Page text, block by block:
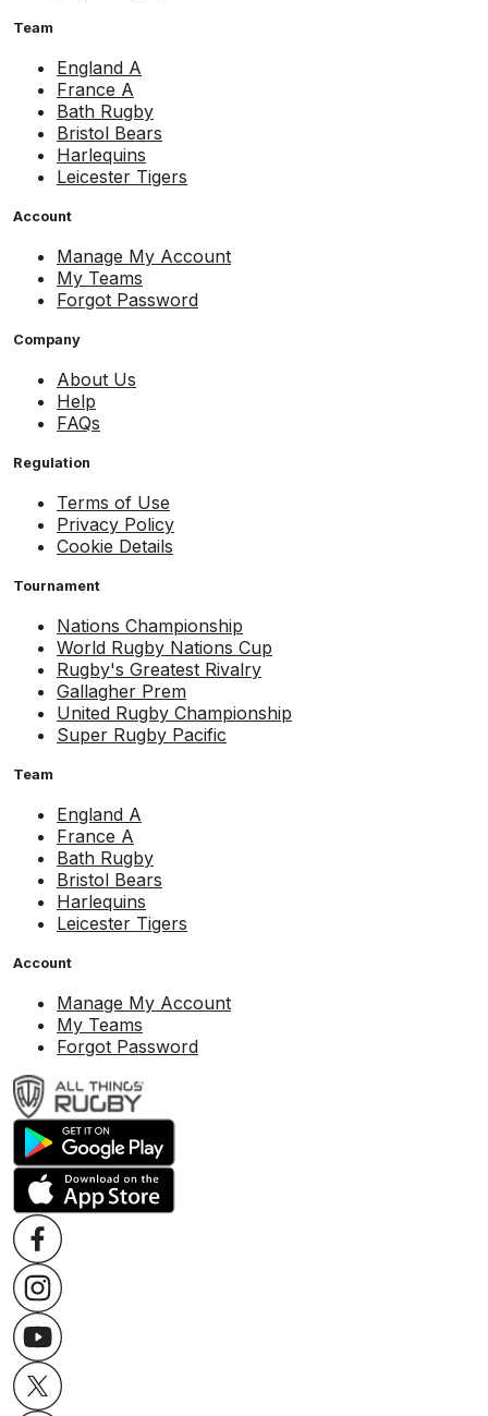
Team
England A
France A
Bath Rugby
Bristol Bears
Harlequins
Leicester Tigers
Account
Manage My Account
My Teams
Forgot Password
Company
About Us
Help
FAQs
Regulation
Terms of Use
Privacy Policy
Cookie Details
Tournament
Nations Championship
World Rugby Nations Cup
Rugby's Greatest Rivalry
Gallagher Prem
United Rugby Championship
Super Rugby Pacific
Team
England A
France A
Bath Rugby
Bristol Bears
Harlequins
Leicester Tigers
Account
Manage My Account
My Teams
Forgot Password